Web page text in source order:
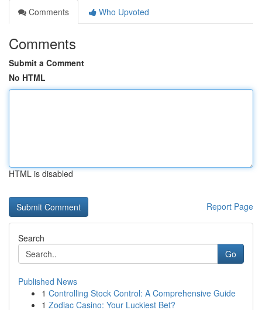
Comments
Who Upvoted
Comments
Submit a Comment
No HTML
HTML is disabled
Report Page
Search
Go
Published News
1 Controlling Stock Control: A Comprehensive Guide
1 Zodiac Casino: Your Luckiest Bet?